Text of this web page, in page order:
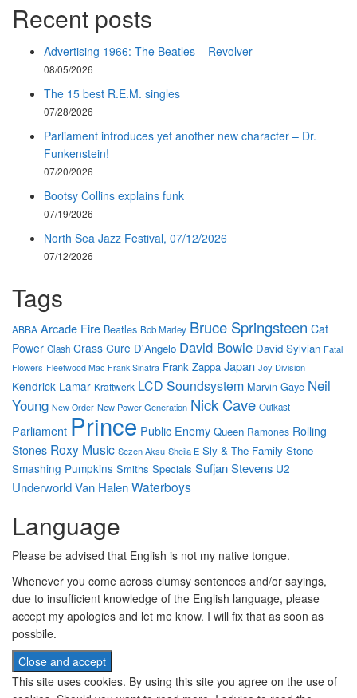
Recent posts
Advertising 1966: The Beatles – Revolver
08/05/2026
The 15 best R.E.M. singles
07/28/2026
Parliament introduces yet another new character – Dr.
Funkenstein!
07/20/2026
Bootsy Collins explains funk
07/19/2026
North Sea Jazz Festival, 07/12/2026
07/12/2026
Tags
ABBA Arcade Fire Beatles Bob Marley Bruce Springsteen Cat
Power Clash Crass Cure D'Angelo David Bowie David Sylvian Fatal
Flowers Fleetwood Mac Frank Sinatra Frank Zappa Japan Joy Division
Kendrick Lamar Kraftwerk LCD Soundsystem Marvin Gaye Neil
Young New Order New Power Generation Nick Cave Outkast
Parliament Prince Public Enemy Queen Ramones Rolling
Stones Roxy Music Sezen Aksu Sheila E Sly & The Family Stone
Smashing Pumpkins Smiths Specials Sufjan Stevens U2
UnderworldVan HalenWaterboys
Language
Please be advised that English is not my native tongue.
Whenever you come across clumsy sentences and/or sayings,
due to insufficient knowledge of the English language, please
accept my apologies and let me know. I will fix that as soon as
possbile.
This site uses cookies. By using this site you agree on the use of